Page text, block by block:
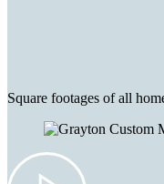
Square footages of all